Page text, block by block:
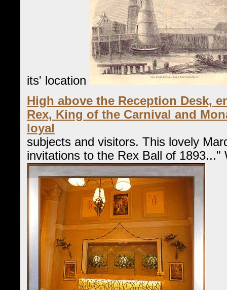
its' location
High above the Reception Desk,
Rex, King of the Carnival and
loyal
subjects and visitors. This lovely
invitations to the Rex Ball of 1893..."